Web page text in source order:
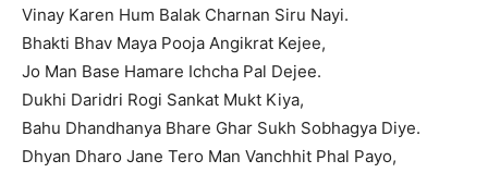
Vinay Karen Hum Balak Charnan Siru Nayi.
Bhakti Bhav Maya Pooja Angikrat Kejee,
Jo Man Base Hamare Ichcha Pal Dejee.
Dukhi Daridri Rogi Sankat Mukt Kiya,
Bahu Dhandhanya Bhare Ghar Sukh Sobhagya Diye.
Dhyan Dharo Jane Tero Man Vanchhit Phal Payo,